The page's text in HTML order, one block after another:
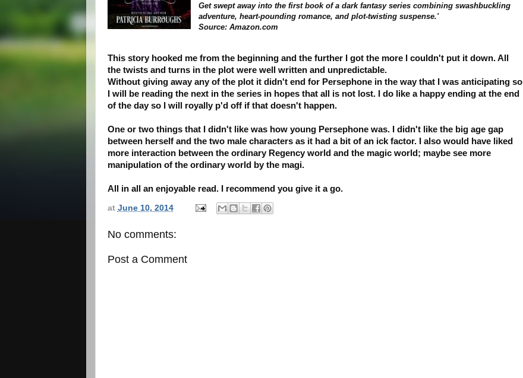
Get swept away into the first book of a dark fantasy series combining swashbuckling
adventure, heart-pounding romance, and plot-twisting suspense.'
Source: Amazon.com
This story hooked me from the beginning and the further I got the more I couldn't put it down. All
the twists and turns in the plot were well written and unpredictable.
Without giving away any of the plot it didn't end for Persephone in the way that I was anticipating so
I will be reading the next in the series in hopes that all is not lost. I do like a happy ending at the end
of the day so I will royally p'd off if that doesn't happen.
One or two things that I didn't like was how young Persephone was. I didn't like the big age gap
between herself and the two male characters as it had a bit of an ick factor.
I also would have liked
more interaction between the ordinary Regency world and the magic world; maybe see more
manipulation of the ordinary world by the magi.
All in all an enjoyable read. I recommend you give it a go.
at June 10, 2014
No comments:
Post a Comment